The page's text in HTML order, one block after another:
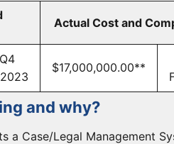
Actual Cost and
Q4
$17,000,000.00**
and why?
a Case/Legal Management